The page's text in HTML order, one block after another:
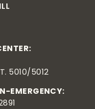
5010/5012
EMERGENCY: